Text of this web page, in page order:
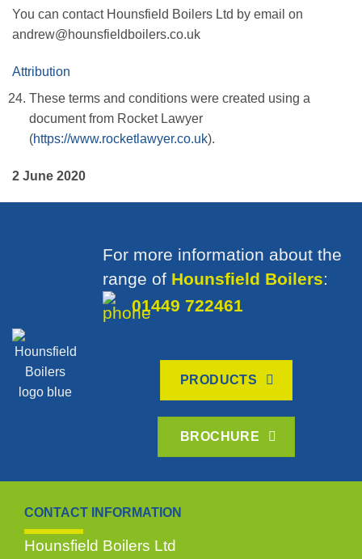
You can contact Hounsfield Boilers Ltd by email on
andrew@hounsfieldboilers.co.uk
Attribution
These terms and conditions were created using a
document from Rocket Lawyer
(https://www.rocketlawyer.co.uk).
2 June 2020
For more information about the
range of Hounsfield Boilers:
01449 722461
PRODUCTS
BROCHURE
CONTACT INFORMATION
Hounsfield Boilers Ltd